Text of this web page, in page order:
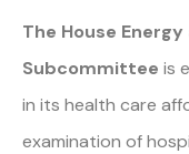
The House
Subcommittee is
in its health care
examination of